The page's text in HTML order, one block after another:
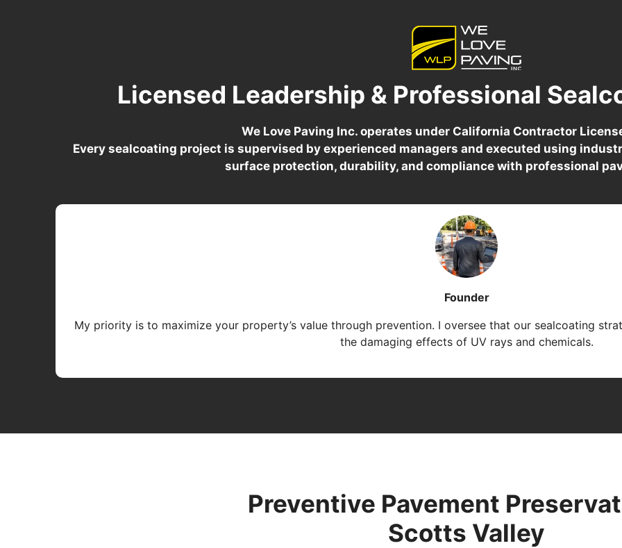
Licensed Leadership & Professional
We Love Paving Inc. operates under California Contractor
Every sealcoating project is supervised by experienced managers and executed using
surface protection, durability, and compliance with professional
Founder
My priority is to maximize your property’s value through prevention. I oversee that our sealcoating
the damaging effects of UV rays and chemicals.
Preventive Pavement
Scotts Valley